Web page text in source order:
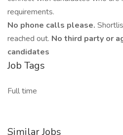
requirements.
No phone calls please.
reached out. No third party or
candidates
Job Tags
Full time
Similar Jobs